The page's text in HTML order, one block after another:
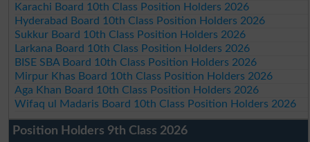
Karachi Board 10th Class Position Holders 2026
Hyderabad Board 10th Class Position Holders 2026
Sukkur Board 10th Class Position Holders 2026
Larkana Board 10th Class Position Holders 2026
BISE SBA Board 10th Class Position Holders 2026
Mirpur Khas Board 10th Class Position Holders 2026
Aga Khan Board 10th Class Position Holders 2026
Wifaq ul Madaris Board 10th Class Position Holders 2026
Position Holders 9th Class 2026